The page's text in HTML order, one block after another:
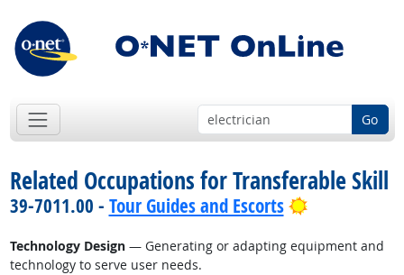
Go
Related Occupations for Transferable Skill
39-7011.00 - Tour Guides and Escorts Bright
Technology Design— Generating or adapting equipment and
technology to serve user needs.